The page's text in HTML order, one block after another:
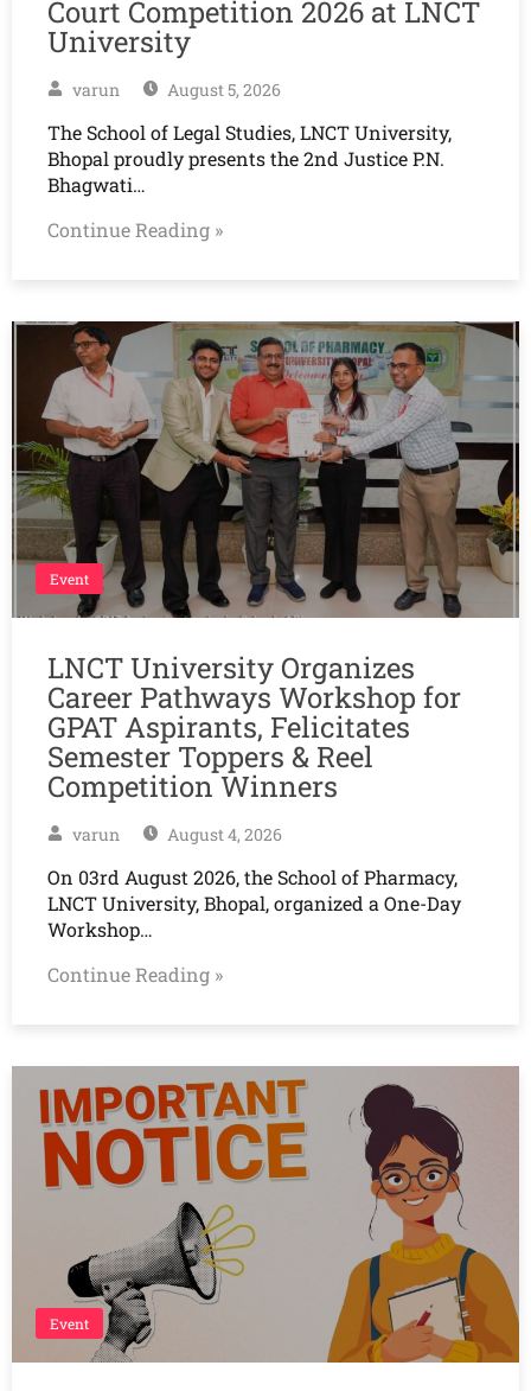
Court Competition 2026 at LNCT
University
varun August 5, 2026
The School of Legal Studies, LNCT University,
Bhopal proudly presents the 2nd Justice P.N.
Bhagwati…
Continue Reading »
Event
LNCT University Organizes
Career Pathways Workshop for
GPAT Aspirants, Felicitates
Semester Toppers & Reel
Competition Winners
varun August 4, 2026
On 03rd August 2026, the School of Pharmacy,
LNCT University, Bhopal, organized a One-Day
Workshop…
Continue Reading »
Event